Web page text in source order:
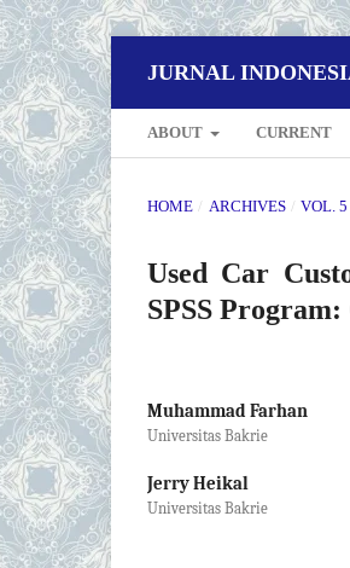
JURNAL
ABOUT CURRENT
HOME / ARCHIVES / VOL.
Used Car
SPSS
Muhammad Farhan
Universitas Bakrie
Jerry Heikal
Universitas Bakrie